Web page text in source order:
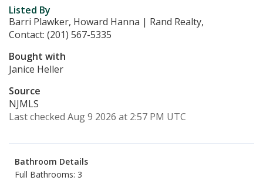
Listed By
Barri Plawker, Howard Hanna | Rand Realty,
Contact: (201) 567-5335
Bought with
Janice Heller
Source
NJMLS
Last checked Aug 9 2026 at 2:57 PM UTC
Bathroom Details
Full Bathrooms: 3